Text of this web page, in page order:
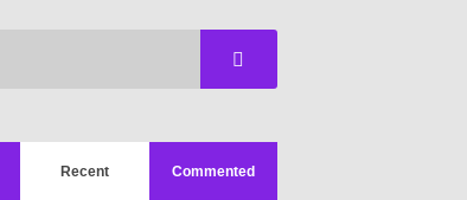
Recent Commented